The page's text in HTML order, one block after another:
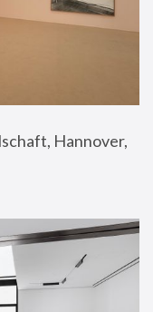
Hannover,